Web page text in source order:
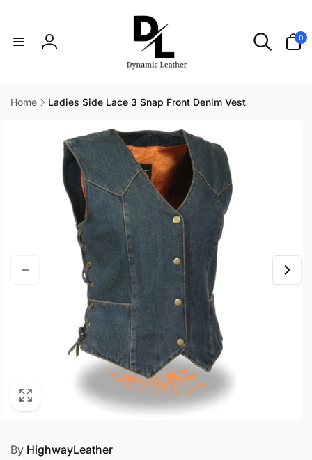
Log
0
items
Home
Ladies Side Lace 3 Snap Front Denim Vest
By HighwayLeather